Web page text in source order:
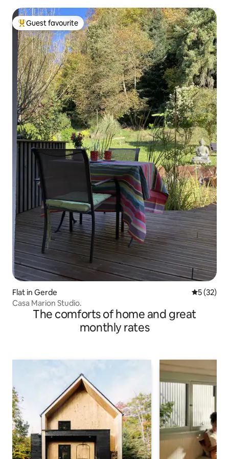
Top guest favourite
Guest favourite
Flat in Gerde 5 out of 5
5 (32)
Casa Marion Studio.
The comforts of home and great
monthly rates